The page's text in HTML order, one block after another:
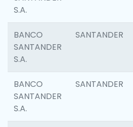
S.A.
BANCO
SANTANDER
S.A.
SANTANDER
BANCO
SANTANDER
S.A.
SANTANDER